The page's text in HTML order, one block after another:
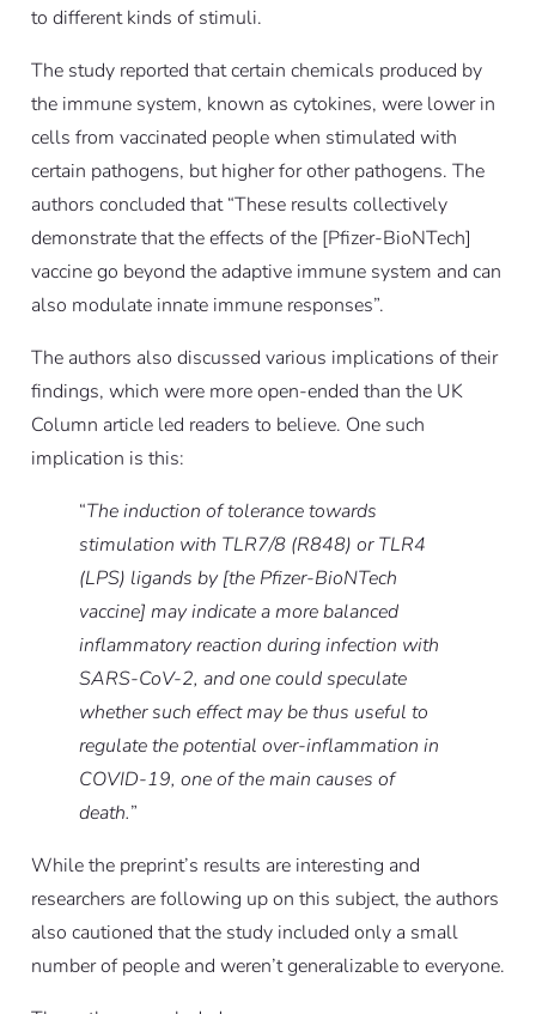
to different kinds of stimuli.
The study reported that certain chemicals produced by
the immune system, known as cytokines, were lower in
cells from vaccinated people when stimulated with
certain pathogens, but higher for other pathogens. The
authors concluded that “These results collectively
demonstrate that the effects of the [Pfizer-BioNTech]
vaccine go beyond the adaptive immune system and can
also modulate innate immune responses”.
The authors also discussed various implications of their
findings, which were more open-ended than the UK
Column article led readers to believe. One such
implication is this:
“The induction of tolerance towards
stimulation with TLR7/8 (R848) or TLR4
(LPS) ligands by [the Pfizer-BioNTech
vaccine] may indicate a more balanced
inflammatory reaction during infection with
SARS-CoV-2, and one could speculate
whether such effect may be thus useful to
regulate the potential over-inflammation in
COVID-19, one of the main causes of
death.”
While the preprint’s results are interesting and
researchers are following up on this subject, the authors
also cautioned that the study included only a small
number of people and weren’t generalizable to everyone.